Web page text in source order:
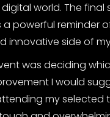
world. The
a powerful
innovative side of
was deciding
I would
my selected